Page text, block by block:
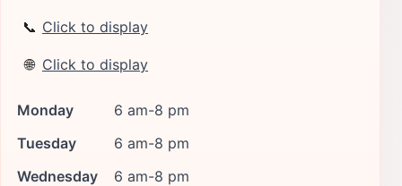
📞 Click to display
🌐 Click to display
Monday
6 am-8 pm
Tuesday
6 am-8 pm
Wednesday
6 am-8 pm